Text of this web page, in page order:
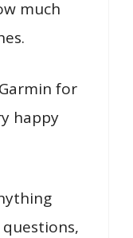
much
for
happy